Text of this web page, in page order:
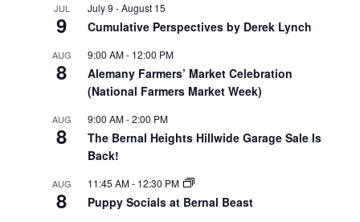
JUL
9
July 9 -August 15
Cumulative Perspectives by Derek Lynch
AUG
8
9:00 AM- 12:00 PM
Alemany Farmers’ Market Celebration
(National Farmers Market Week)
AUG
8
9:00 AM-2:00 PM
The Bernal Heights Hillwide Garage Sale Is
Back!
AUG
8
11:45 AM- 12:30 PM
Puppy Socials at Bernal Beast